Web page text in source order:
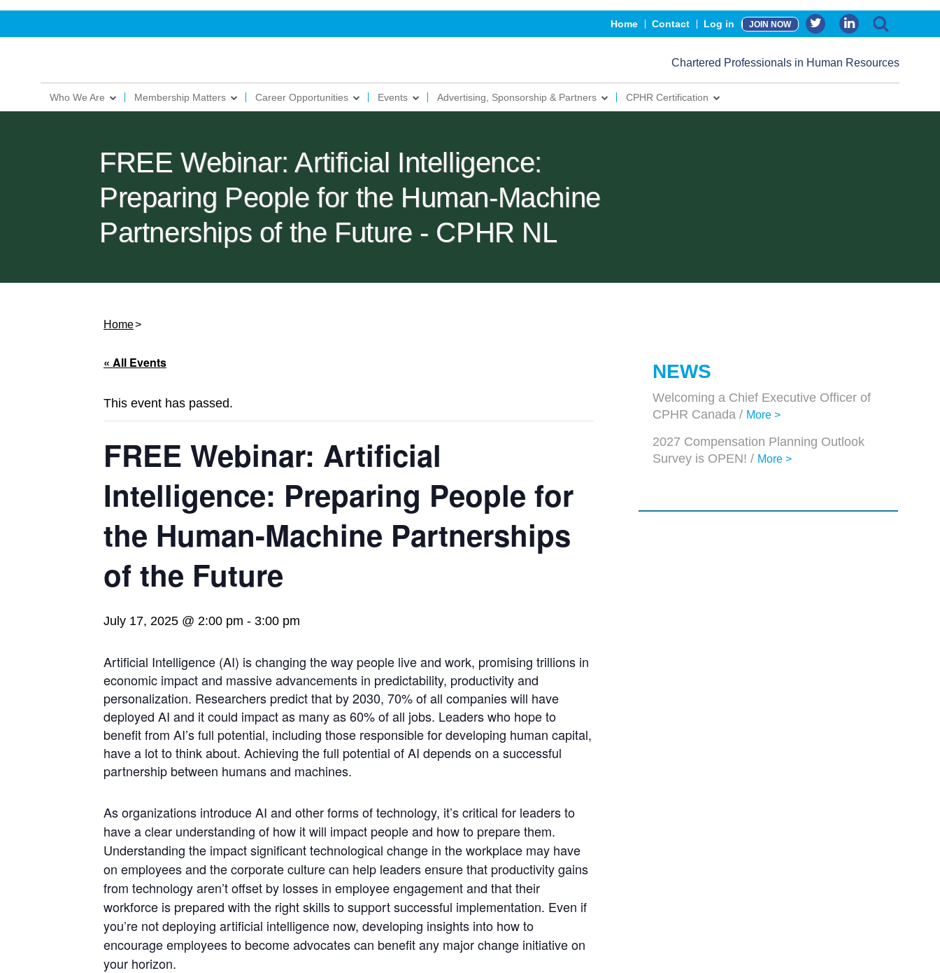
Home Contact Log in JOIN NOW
Chartered Professionals in Human Resources
Who We Are Membership Matters Career Opportunities Events Advertising, Sponsorship & Partners CPHR Certification
FREE Webinar: Artificial Intelligence:
Preparing People for the Human-Machine
Partnerships of the Future - CPHR NL
Home
« All Events
This event has passed.
FREE Webinar: Artificial
Intelligence: Preparing People for
the Human-Machine Partnerships
of the Future
July 17, 2025 @ 2:00 pm - 3:00 pm
Artificial Intelligence (AI) is changing the way people live and work, promising trillions in
economic impact and massive advancements in predictability, productivity and
personalization. Researchers predict that by 2030, 70% of all companies will have
deployed AI and it could impact as many as 60% of all jobs. Leaders who hope to
benefit from AI’s full potential, including those responsible for developing human capital,
have a lot to think about. Achieving the full potential of AI depends on a successful
partnership between humans and machines.
As organizations introduce AI and other forms of technology, it’s critical for leaders to
have a clear understanding of how it will impact people and how to prepare them.
Understanding the impact significant technological change in the workplace may have
on employees and the corporate culture can help leaders ensure that productivity gains
from technology aren’t offset by losses in employee engagement and that their
workforce is prepared with the right skills to support successful implementation. Even if
you’re not deploying artificial intelligence now, developing insights into how to
encourage employees to become advocates can benefit any major change initiative on
your horizon.
NEWS
Welcoming a Chief Executive Officer of
CPHR Canada / More >
2027 Compensation Planning Outlook
Survey is OPEN! / More >